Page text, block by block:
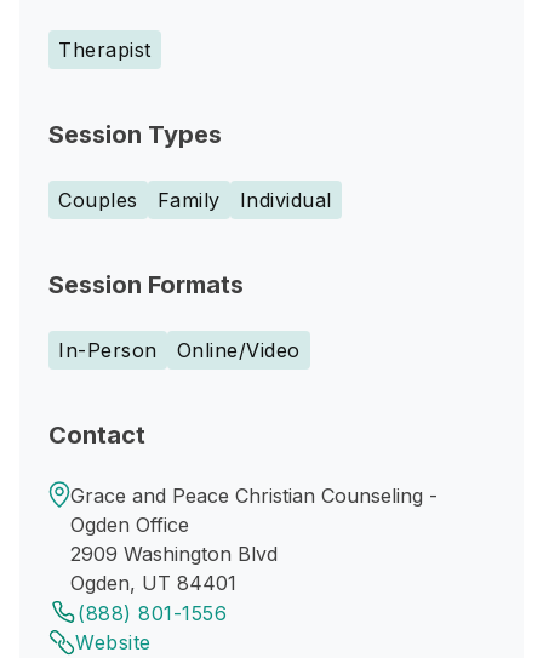
Therapist
Session Types
Couples Family Individual
Session Formats
In-Person Online/Video
Contact
Grace and Peace Christian Counseling -
Ogden Office
2909 Washington Blvd
Ogden, UT 84401
(888) 801-1556
Website